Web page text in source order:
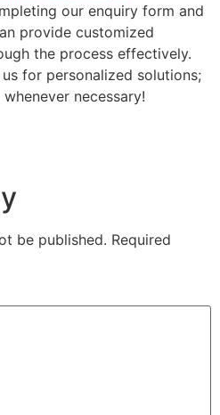
our enquiry form and
provide customized
the process effectively.
for personalized solutions;
necessary!
be published. Required